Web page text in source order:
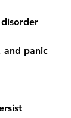
and panic